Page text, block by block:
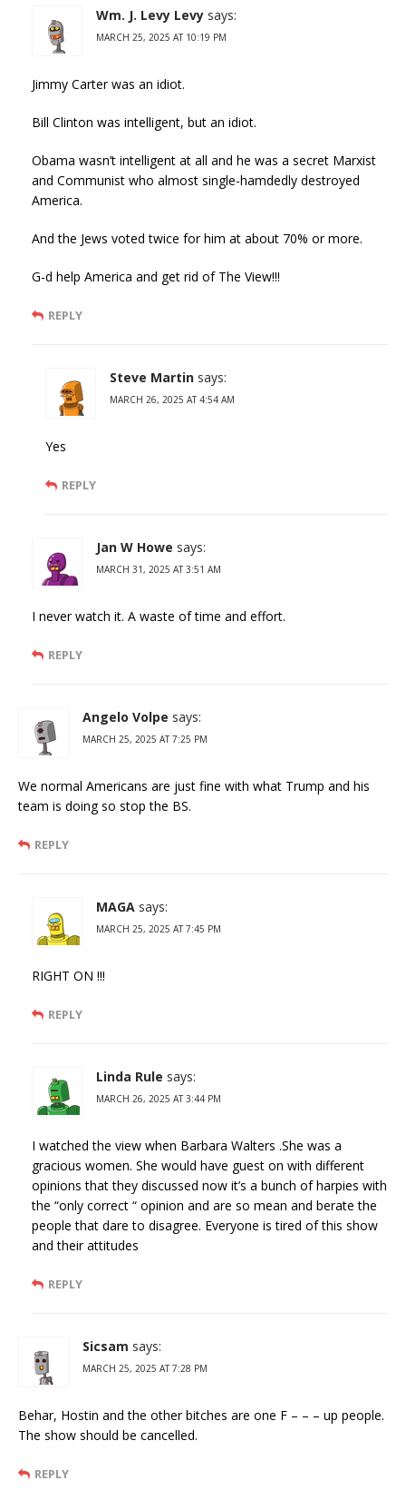
Wm. J. Levy Levy says:
MARCH 25, 2025 AT 10:19 PM
Jimmy Carter was an idiot.
Bill Clinton was intelligent, but an idiot.
Obama wasn’t intelligent at all and he was a secret Marxist
and Communist who almost single-hamdedly destroyed
America.
And the Jews voted twice for him at about 70% or more.
G-d help America and get rid of The View!!!
REPLY
Steve Martin says:
MARCH 26, 2025 AT 4:54 AM
Yes
REPLY
Jan W Howe says:
MARCH 31, 2025 AT 3:51 AM
I never watch it. A waste of time and effort.
REPLY
Angelo Volpe says:
MARCH 25, 2025 AT 7:25 PM
We normal Americans are just fine with what Trump and his
team is doing so stop the BS.
REPLY
MAGA says:
MARCH 25, 2025 AT 7:45 PM
RIGHT ON !!!
REPLY
Linda Rule says:
MARCH 26, 2025 AT 3:44 PM
I watched the view when Barbara Walters .She was a
gracious women. She would have guest on with different
opinions that they discussed now it’s a bunch of harpies with
the “only correct “ opinion and are so mean and berate the
people that dare to disagree. Everyone is tired of this show
and their attitudes
REPLY
Sicsam says:
MARCH 25, 2025 AT 7:28 PM
Behar, Hostin and the other bitches are one F – – – up people.
The show should be cancelled.
REPLY